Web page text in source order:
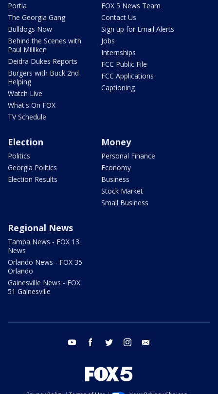
Portia
The Georgia Gang
Bulldogs Now
Behind the Scenes with
Paul Milliken
Deidra Dukes Reports
Burgers with Buck 2nd
Helping
Watch Live
What's On FOX
TV Schedule
FOX 5 News Team
Contact Us
Sign up for Email Alerts
Jobs
Internships
FCC Public File
FCC Applications
Captioning
Election
Politics
Georgia Politics
Election Results
Money
Personal Finance
Economy
Business
Stock Market
Small Business
Regional News
Tampa News - FOX 13
News
Orlando News - FOX 35
Orlando
Gainesville News - FOX
51 Gainesville
youtube facebook twitter instagram